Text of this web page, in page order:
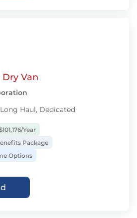
Van
Haul, Dedicated
Year
Package
Options